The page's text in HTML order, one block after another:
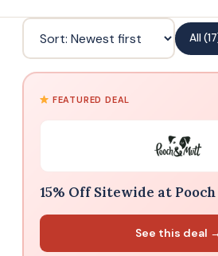
All
FEATURED DEAL
15% Off Sitewide at
See this deal →